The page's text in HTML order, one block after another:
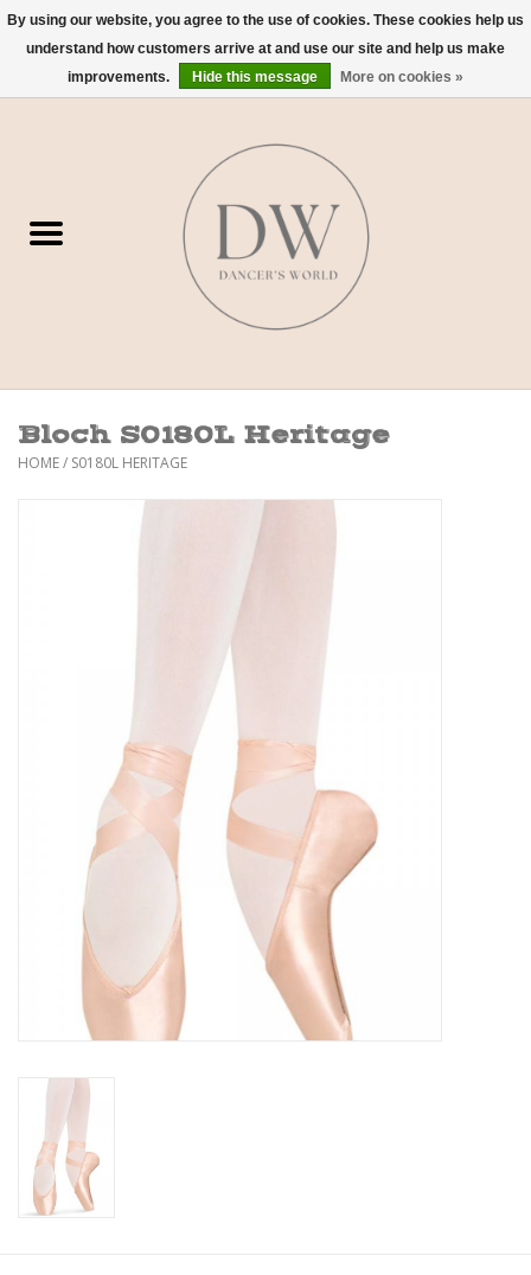
0 Items - $0.00
Dancewear
Nude Bra
Studio Dress Codes
Bloch S0180L Heritage
HOME/ S0180L HERITAGE
By using our website, you agree to the use of cookies. These cookies help us
understand how customers arrive at and use our site and help us make
improvements.
Hide this message More on cookies »